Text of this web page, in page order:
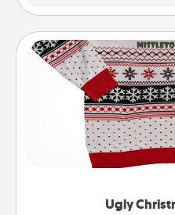
Ugly
Ugly
Flaunt your LOVE
these fun and bold